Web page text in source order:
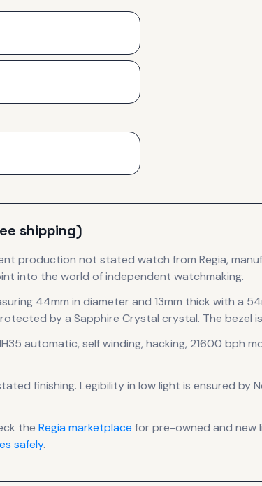
shipping)
production not stated watch from Regia,
into the world of independent watchmaking.
44mm in diameter and 13mm thick with a
by a Sapphire Crystal crystal. The bezel
automatic, self winding, hacking, 21600 bph
finishing. Legibility in low light is ensured by
the Regiamarketplace for pre-owned and new
safely.